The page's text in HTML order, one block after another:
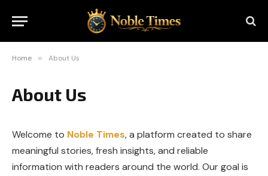
Home » About Us
About Us
Welcome to Noble Times, a platform created to share
meaningful stories, fresh insights, and reliable
information with readers around the world. Our goal is